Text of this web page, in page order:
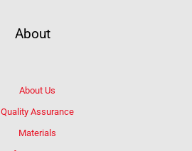
About
About Us
Quality Assurance
Materials